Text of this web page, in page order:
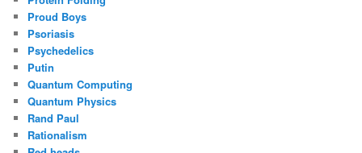
Proud Boys
Psoriasis
Psychedelics
Putin
Quantum Computing
Quantum Physics
Rand Paul
Rationalism